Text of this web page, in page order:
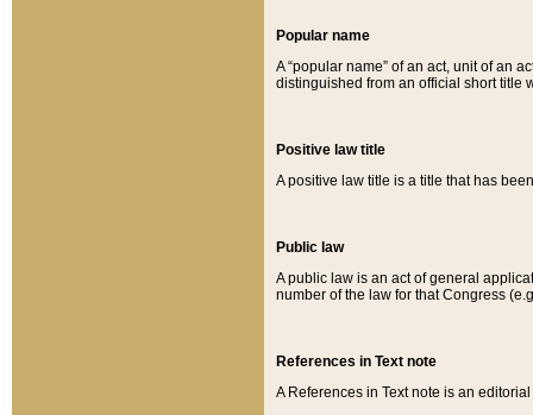
Popular name
A “popular name” of an act, unit of an
distinguished from an official short title
Positive law title
A positive law title is a title that has
Public law
A public law is an act of general
number of the law for that Congress
References in Text note
A References in Text note is an